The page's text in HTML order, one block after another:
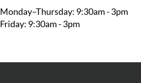
Monday–Thursday: 9:30am - 3pm
Friday: 9:30am - 3pm